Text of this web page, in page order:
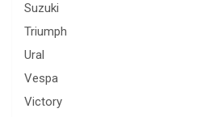
Suzuki
Triumph
Ural
Vespa
Victory